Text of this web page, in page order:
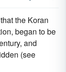
the Koran
began to be
and
(see